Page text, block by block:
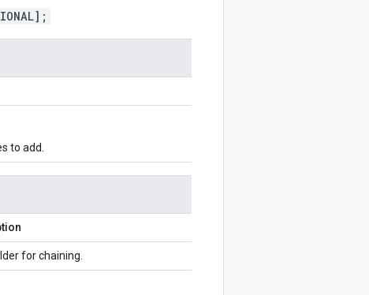
to add.
for chaining.